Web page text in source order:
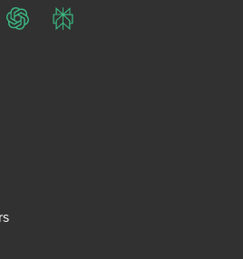
ChatGPTPerplexity